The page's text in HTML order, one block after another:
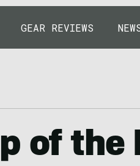
GEAR REVIEWS
of the